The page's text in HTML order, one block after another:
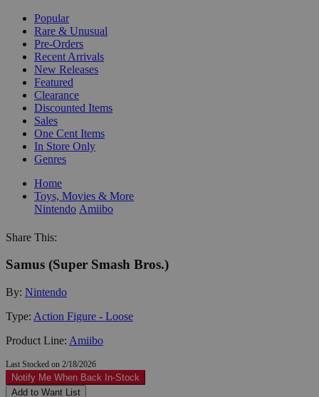
Popular
Rare & Unusual
Pre-Orders
Recent Arrivals
New Releases
Featured
Clearance
Discounted Items
Sales
One Cent Items
In Store Only
Genres
Home
Toys, Movies & More
Nintendo Amiibo
Share This:
Samus (Super Smash Bros.)
By: Nintendo
Type: Action Figure - Loose
Product Line: Amiibo
Last Stocked on 2/18/2026
Notify Me When Back In-Stock
Add to Want List